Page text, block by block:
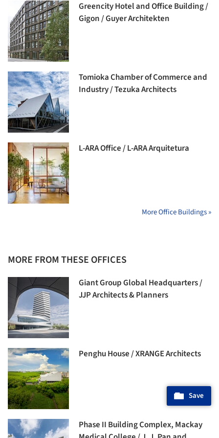
Greencity Hotel and Office Building /
Gigon / Guyer Architekten
Tomioka Chamber of Commerce and
Industry / Tezuka Architects
L-ARA Office / L-ARA Arquitetura
More Office Buildings »
MORE FROM THESE OFFICES
Giant Group Global Headquarters /
JJP Architects & Planners
Penghu House / XRANGE Architects
Phase II Building Complex, Mackay
Save